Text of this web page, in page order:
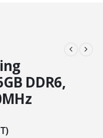
DDR6,